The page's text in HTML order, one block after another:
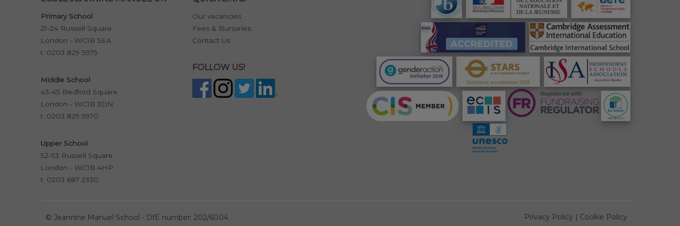
Primary School
21-24 Russell Square
London - WC1B 5EA
t: 0203 829 5975
Middle School
43-45 Bedford Square
London - WC1B 3DN
t: 0203 829 5970
Upper School
52-53 Russell Square
London - WC1B 4HP
t: 0203 687 2330
Our vacancies
Fees & Bursaries
Contact Us
FOLLOW US!
© Jeannine Manuel School - DfE number: 202/6004
Privacy Policy Cookie Policy